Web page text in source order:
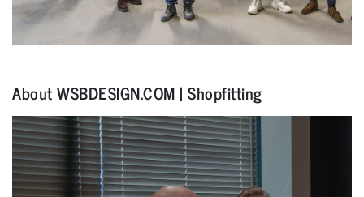
About WSBDESIGN.COM | Shopfitting